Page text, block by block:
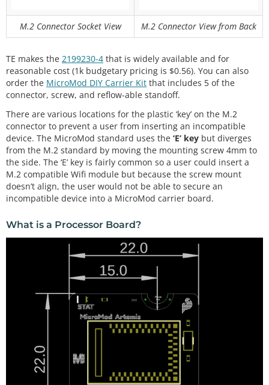
M.2 Connector Socket View M.2 Connector View from Back
TE makes the 2199230-4 that is widely available and for
reasonable cost (1k budgetary pricing is $0.56). You can also
order the MicroMod DIY Carrier Kit that includes 5 of the
connector, screw, and reflow-able standoff.
There are various locations for the plastic ‘key’ on the M.2
connector to prevent a user from inserting an incompatible
device. The MicroMod standard uses the ‘E’ key but diverges
from the M.2 standard by moving the mounting screw 4mm to
the side. The ‘E’ key is fairly common so a user could insert a
M.2 compatible Wifi module but because the screw mount
doesn’t align, the user would not be able to secure an
incompatible device into a MicroMod carrier board.
What is a Processor Board?